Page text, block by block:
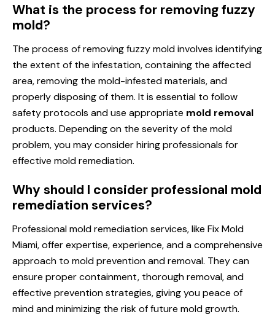
What is the process for removing fuzzy
mold?
The process of removing fuzzy mold involves identifying
the extent of the infestation, containing the affected
area, removing the mold-infested materials, and
properly disposing of them. It is essential to follow
safety protocols and use appropriate mold removal
products. Depending on the severity of the mold
problem, you may consider hiring professionals for
effective mold remediation.
Why should I consider professional mold
remediation services?
Professional mold remediation services, like Fix Mold
Miami, offer expertise, experience, and a comprehensive
approach to mold prevention and removal. They can
ensure proper containment, thorough removal, and
effective prevention strategies, giving you peace of
mind and minimizing the risk of future mold growth.